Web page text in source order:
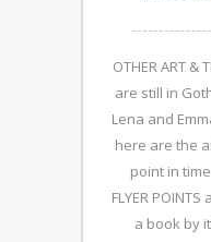
OTHER ART &
are still in
Lena and
here are the
point in
FLYER
a book by